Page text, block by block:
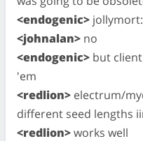
<endogenic>
<johnalan> no
<endogenic> but
'em
<redlion> electrum/
different seed lengths
<redlion>works well